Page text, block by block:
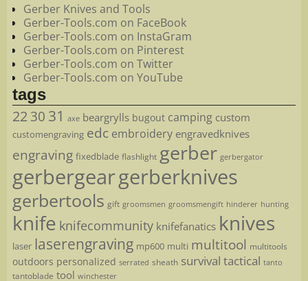
Gerber Knives and Tools
Gerber-Tools.com on FaceBook
Gerber-Tools.com on InstaGram
Gerber-Tools.com on Pinterest
Gerber-Tools.com on Twitter
Gerber-Tools.com on YouTube
tags
2230 31 axe beargrylls bugout camping custom
customengraving edc embroidery engravedknives
engraving fixedblade flashlight gerber gerbergator
gerbergeargerberknives
gerbertools gift groomsmen groomsmengift hinderer hunting
knife knifecommunity knifefanatics knives
laser laserengraving mp600 multi multitool multitools
outdoors personalized serrated sheath survival tactical tanto
tantoblade tool winchester